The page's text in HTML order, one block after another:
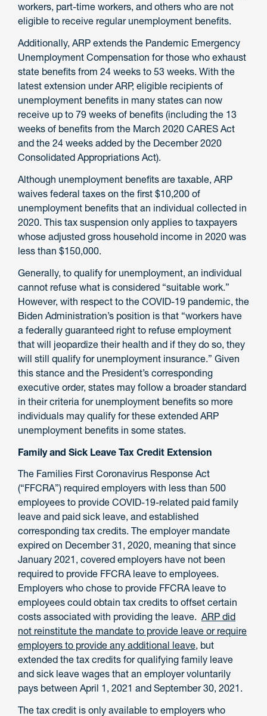
workers, part-time workers, and others who are not
eligible to receive regular unemployment benefits.
Additionally, ARP extends the Pandemic Emergency
Unemployment Compensation for those who exhaust
state benefits from 24 weeks to 53 weeks. With the
latest extension under ARP, eligible recipients of
unemployment benefits in many states can now
receive up to 79 weeks of benefits (including the 13
weeks of benefits from the March 2020 CARES Act
and the 24 weeks added by the December 2020
Consolidated Appropriations Act).
Although unemployment benefits are taxable, ARP
waives federal taxes on the first $10,200 of
unemployment benefits that an individual collected in
2020. This tax suspension only applies to taxpayers
whose adjusted gross household income in 2020 was
less than $150,000.
Generally, to qualify for unemployment, an individual
cannot refuse what is considered “suitable work.”
However, with respect to the COVID-19 pandemic, the
Biden Administration’s position is that “workers have
a federally guaranteed right to refuse employment
that will jeopardize their health and if they do so, they
will still qualify for unemployment insurance.” Given
this stance and the President’s corresponding
executive order, states may follow a broader standard
in their criteria for unemployment benefits so more
individuals may qualify for these extended ARP
unemployment benefits in some states.
Family and Sick Leave Tax Credit Extension
The Families First Coronavirus Response Act
(“FFCRA”) required employers with less than 500
employees to provide COVID-19-related paid family
leave and paid sick leave, and established
corresponding tax credits. The employer mandate
expired on December 31, 2020, meaning that since
January 2021, covered employers have not been
required to provide FFCRA leave to employees.
Employers who chose to provide FFCRA leave to
employees could obtain tax credits to offset certain
costs associated with providing the leave. ARP did
not reinstitute the mandate to provide leave or require
employers to provide any additional leave, but
extended the tax credits for qualifying family leave
and sick leave wages that an employer voluntarily
pays between April 1, 2021 and September 30, 2021.
The tax credit is only available to employers who